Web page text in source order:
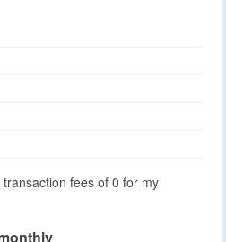
fees of 0 for my